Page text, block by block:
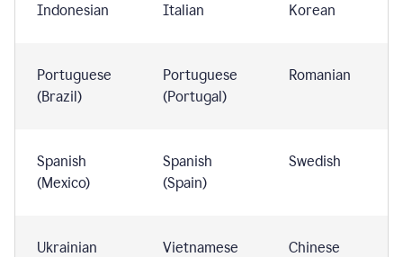
Indonesian Italian Korean
Portuguese
(Brazil)
Portuguese
(Portugal)
Romanian
Spanish
(Mexico)
Spanish
(Spain)
Swedish
Ukrainian Vietnamese Chinese